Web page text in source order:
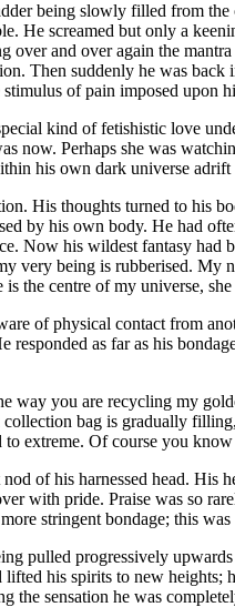
being slowly filled from
He screamed but only a
over and over again the
Then suddenly he was
of pain imposed upon
kind of fetishistic love
now. Perhaps she was
his own dark universe
His thoughts turned to his
by his own body. He had
Now his wildest fantasy had
very being is rubberised. My
is the centre of my universe,
of physical contact from
responded as far as his
way you are recycling my
bag is gradually
to extreme. Of course you
of his harnessed head. His
with pride. Praise was so
stringent bondage; this
pulled progressively
lifted his spirits to new
the sensation he was